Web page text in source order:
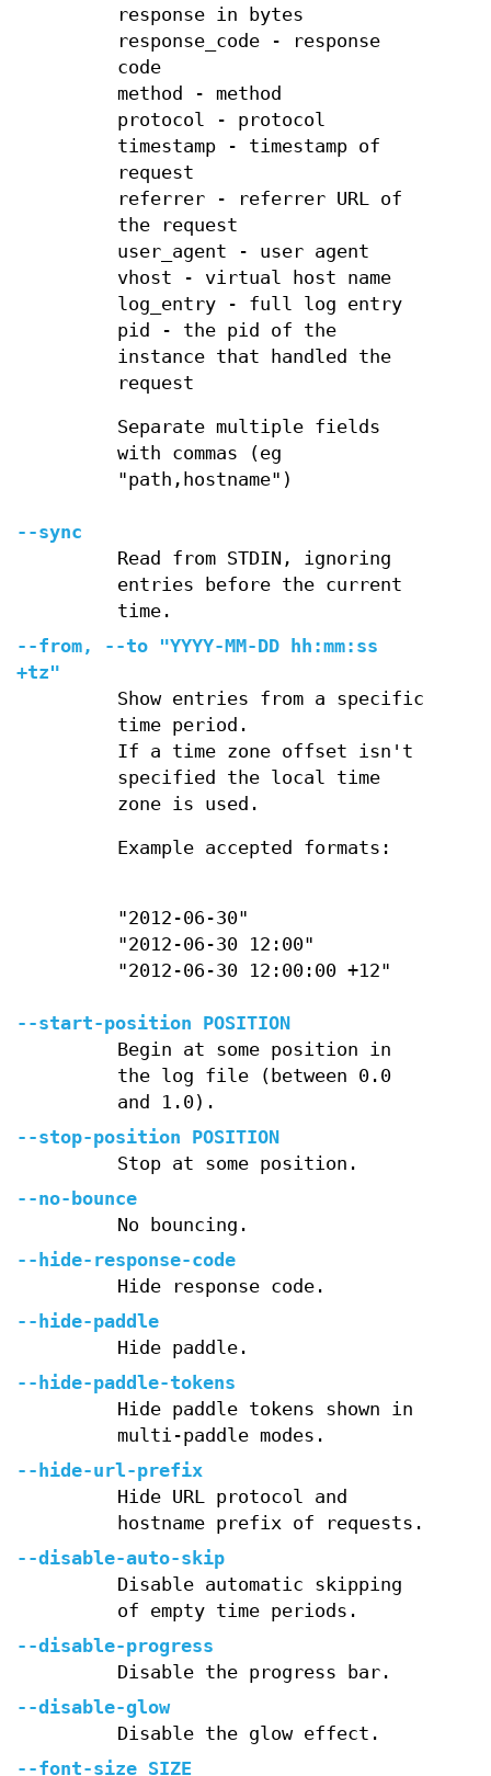
response in bytes
response_code - response
code
method - method
protocol - protocol
timestamp - timestamp of
request
referrer - referrer URL of
the request
user_agent - user agent
vhost - virtual host name
log_entry - full log entry
pid - the pid of the
instance that handled the
request
Separate multiple fields
with commas (eg
"path,hostname")
--sync
Read from STDIN, ignoring
entries before the current
time.
--from, --to "YYYY-MM-DD hh:mm:ss
+tz"
Show entries from a specific
time period.
If a time zone offset isn't
specified the local time
zone is used.
Example accepted formats:
"2012-06-30"
"2012-06-30 12:00"
"2012-06-30 12:00:00 +12"
--start-position POSITION
Begin at some position in
the log file (between 0.0
and 1.0).
--stop-position POSITION
Stop at some position.
--no-bounce
No bouncing.
--hide-response-code
Hide response code.
--hide-paddle
Hide paddle.
--hide-paddle-tokens
Hide paddle tokens shown in
multi-paddle modes.
--hide-url-prefix
Hide URL protocol and
hostname prefix of requests.
--disable-auto-skip
Disable automatic skipping
of empty time periods.
--disable-progress
Disable the progress bar.
--disable-glow
Disable the glow effect.
--font-size SIZE